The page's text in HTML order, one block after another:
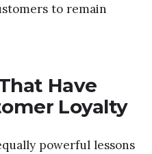
to remain
Have
Loyalty
powerful lessons